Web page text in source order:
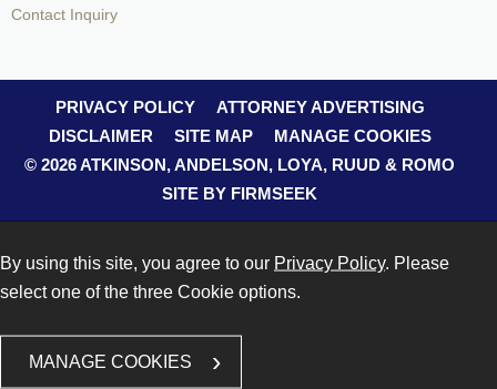
Contact Inquiry
PRIVACY POLICY
ATTORNEY ADVERTISING
DISCLAIMER
SITE MAP
MANAGE COOKIES
© 2026 ATKINSON, ANDELSON, LOYA, RUUD & ROMO
SITE BY FIRMSEEK
By using this site, you agree to our Privacy Policy. Please
select one of the three Cookie options.
MANAGE COOKIES